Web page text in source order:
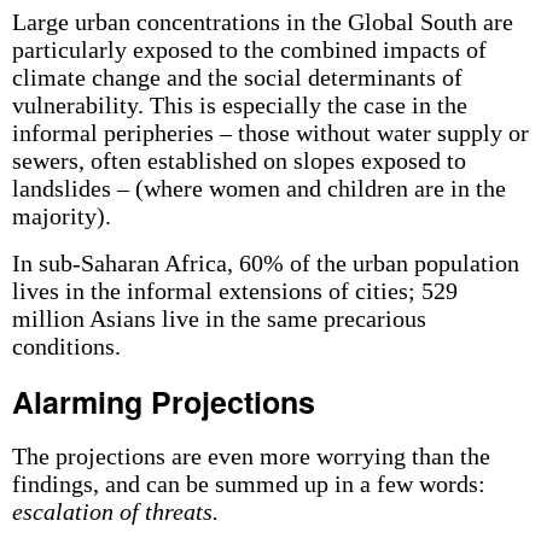
Large urban concentrations in the Global South are
particularly exposed to the combined impacts of
climate change and the social determinants of
vulnerability. This is especially the case in the
informal peripheries – those without water supply or
sewers, often established on slopes exposed to
landslides – (where women and children are in the
majority).
In sub-Saharan Africa, 60% of the urban population
lives in the informal extensions of cities; 529
million Asians live in the same precarious
conditions.
Alarming Projections
The projections are even more worrying than the
findings, and can be summed up in a few words:
escalation of threats.